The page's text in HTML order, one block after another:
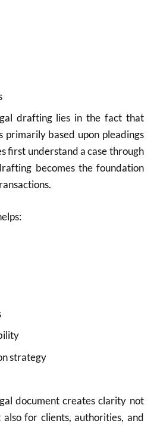
drafting lies in the fact that
primarily based upon pleadings
first understand a case through
becomes the foundation
strategy
document creates clarity not
for clients, authorities, and